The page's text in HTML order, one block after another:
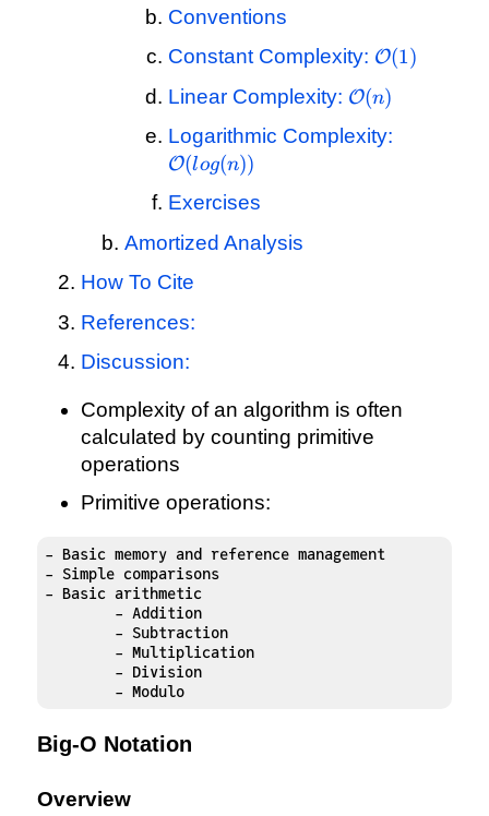
Conventions
Constant Complexity: O(1)
Linear Complexity: \mathcal{O}
O(n)
Logarithmic Complexity:
O(log(n))
Exercises
Amortized Analysis
How To Cite
References:
Discussion:
Complexity of an algorithm is often
calculated by counting primitive
operations
Primitive operations:
- Basic memory and reference management
- Simple comparisons
- Basic arithmetic
	- Modulo
Big-O Notation
Overview